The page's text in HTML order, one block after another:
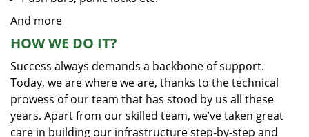
And more
HOW WE DO IT?
Success always demands a backbone of support.
Today, we are where we are, thanks to the technical
prowess of our team that has stood by us all these
years. Apart from our skilled team, we’ve taken great
care in building our infrastructure step-by-step and